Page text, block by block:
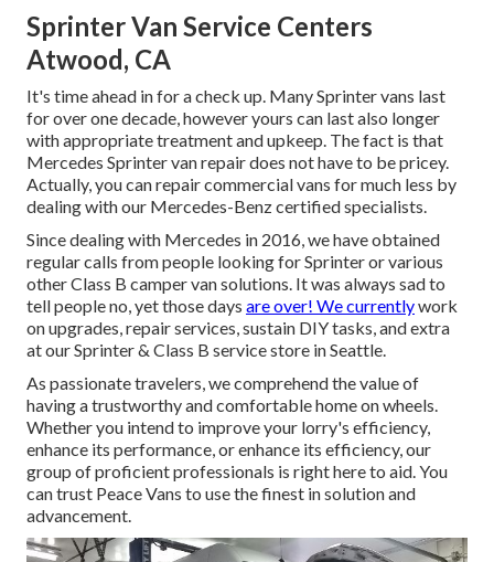
Sprinter Van Service Centers
Atwood, CA
It's time ahead in for a check up. Many Sprinter vans last
for over one decade, however yours can last also longer
with appropriate treatment and upkeep. The fact is that
Mercedes Sprinter van repair does not have to be pricey.
Actually, you can repair commercial vans for much less by
dealing with our Mercedes-Benz certified specialists.
Since dealing with Mercedes in 2016, we have obtained
regular calls from people looking for Sprinter or various
other Class B camper van solutions. It was always sad to
tell people no, yet those days are over! We currentlywork
on upgrades, repair services, sustain DIY tasks, and extra
at our Sprinter & Class B service store in Seattle.
As passionate travelers, we comprehend the value of
having a trustworthy and comfortable home on wheels.
Whether you intend to improve your lorry's efficiency,
enhance its performance, or enhance its efficiency, our
group of proficient professionals is right here to aid. You
can trust Peace Vans to use the finest in solution and
advancement.